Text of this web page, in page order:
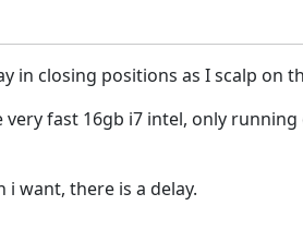
in closing positions as I scalp on
fast 16gb i7 intel, only
i want, there is a delay.